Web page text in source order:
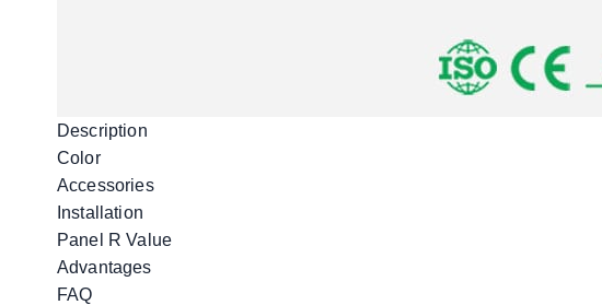
Description
Color
Accessories
Installation
Panel R Value
Advantages
FAQ